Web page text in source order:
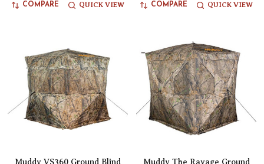
COMPARE QUICK VIEW COMPARE QUICK VIEW
Muddy VS360 Ground Blind
Muddy The Ravage Ground